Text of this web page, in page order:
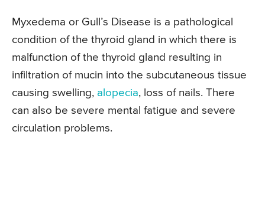
Myxedema or Gull’s Disease is a pathological
condition of the thyroid gland in which there is
malfunction of the thyroid gland resulting in
infiltration of mucin into the subcutaneous tissue
causing swelling, alopecia, loss of nails. There
can also be severe mental fatigue and severe
circulation problems.